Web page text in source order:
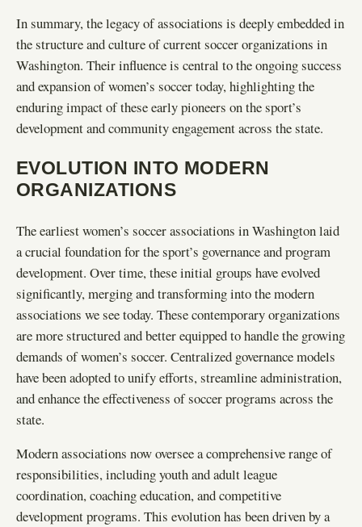
In summary, the legacy of associations is deeply embedded in
the structure and culture of current soccer organizations in
Washington. Their influence is central to the ongoing success
and expansion of women’s soccer today, highlighting the
enduring impact of these early pioneers on the sport’s
development and community engagement across the state.
EVOLUTION INTO MODERN
ORGANIZATIONS
The earliest women’s soccer associations in Washington laid
a crucial foundation for the sport’s governance and program
development. Over time, these initial groups have evolved
significantly, merging and transforming into the modern
associations we see today. These contemporary organizations
are more structured and better equipped to handle the growing
demands of women’s soccer. Centralized governance models
have been adopted to unify efforts, streamline administration,
and enhance the effectiveness of soccer programs across the
state.
Modern associations now oversee a comprehensive range of
responsibilities, including youth and adult league
coordination, coaching education, and competitive
development programs. This evolution has been driven by a